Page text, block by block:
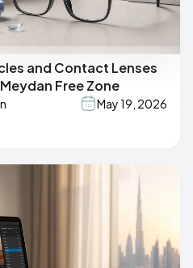
and Contact Lenses
Free Zone
May 19, 2026